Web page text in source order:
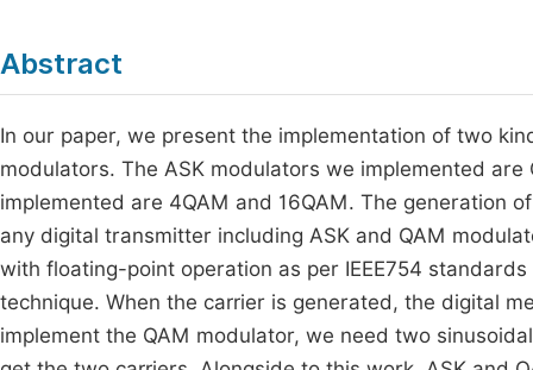
Abstract
In our paper, we present the implementation of two
modulators. The ASK modulators we implemented
implemented are 4QAM and 16QAM. The generation
any digital transmitter including ASK and QAM
with floating-point operation as per IEEE754
technique. When the carrier is generated, the digital
implement the QAM modulator, we need two